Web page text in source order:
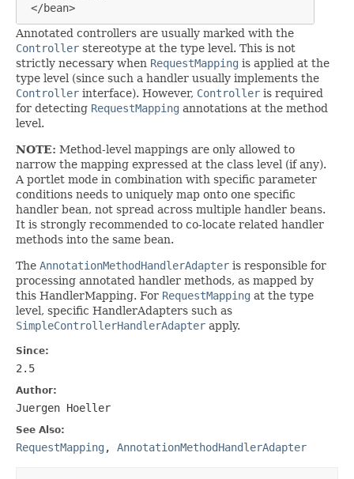
</bean>
Annotated controllers are usually marked with the
Controller stereotype at the type level. This is not
strictly necessary when RequestMapping is applied at the
type level (since such a handler usually implements the
Controller interface). However, Controller is required
for detecting RequestMapping annotations at the method
level.
NOTE: Method-level mappings are only allowed to
narrow the mapping expressed at the class level (if any).
A portlet mode in combination with specific parameter
conditions needs to uniquely map onto one specific
handler bean, not spread across multiple handler beans.
It is strongly recommended to co-locate related handler
methods into the same bean.
The AnnotationMethodHandlerAdapter is responsible for
processing annotated handler methods, as mapped by
this HandlerMapping. For RequestMapping at the type
level, specific HandlerAdapters such as
SimpleControllerHandlerAdapter apply.
Since:
2.5
Author:
Juergen Hoeller
See Also:
RequestMapping , AnnotationMethodHandlerAdapter